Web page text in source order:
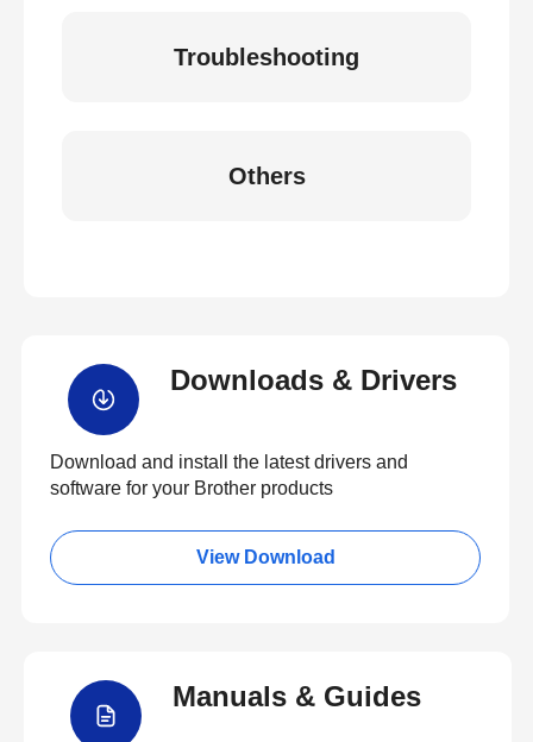
Troubleshooting
Others
Downloads & Drivers
Download and install the latest drivers and
software for your Brother products
View Download
Manuals & Guides